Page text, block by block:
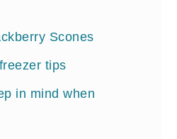
Scones
tips
in mind when